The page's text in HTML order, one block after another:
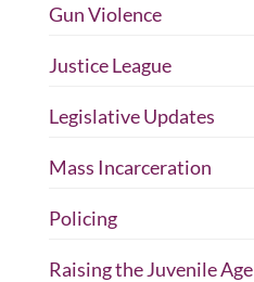
Gun Violence
Justice League
Legislative Updates
Mass Incarceration
Policing
Raising the Juvenile Age